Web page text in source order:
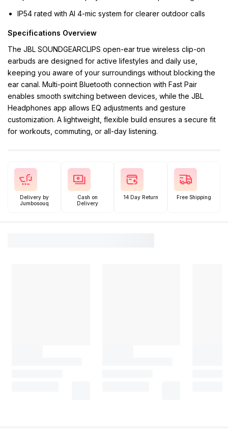
IP54 rated with AI 4-mic system for clearer outdoor calls
Specifications Overview
The JBL SOUNDGEARCLIPS open-ear true wireless clip-on
earbuds are designed for active lifestyles and daily use,
keeping you aware of your surroundings without blocking the
ear canal. Multi-point Bluetooth connection with Fast Pair
enables smooth switching between devices, while the JBL
Headphones app allows EQ adjustments and gesture
customization. A lightweight, flexible build ensures a secure fit
for workouts, commuting, or all-day listening.
Delivery by
Jumbosouq
Cash on
Delivery
14 Day Return Free Shipping